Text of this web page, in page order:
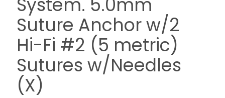
Suture Anchor w/2
Hi-Fi #2 (5 metric)
Sutures w/Needles
(X)